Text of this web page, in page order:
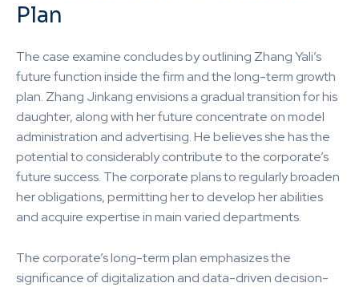
Plan
The case examine concludes by outlining Zhang Yali’s
future function inside the firm and the long-term growth
plan. Zhang Jinkang envisions a gradual transition for his
daughter, along with her future concentrate on model
administration and advertising. He believes she has the
potential to considerably contribute to the corporate’s
future success. The corporate plans to regularly broaden
her obligations, permitting her to develop her abilities
and acquire expertise in main varied departments.
The corporate’s long-term plan emphasizes the
significance of digitalization and data-driven decision-